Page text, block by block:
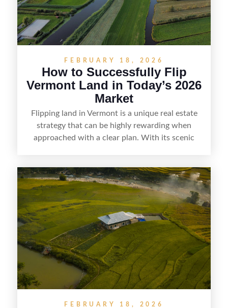
Sunshine State.
FEBRUARY 18, 2026
How to Successfully Flip
Vermont Land in Today’s 2026
Market
Flipping land in Vermont is a unique real estate
strategy that can be highly rewarding when
approached with a clear plan. With its scenic
getaways, Vermont offers real opportunities for
buyers who know how to spot undervalued
parcels. Success often comes down to
understanding local zoning and access issues,
doing thorough due diligence, and making
targeted improvements that increase a property’s
marketability before reselling.
FEBRUARY 18, 2026